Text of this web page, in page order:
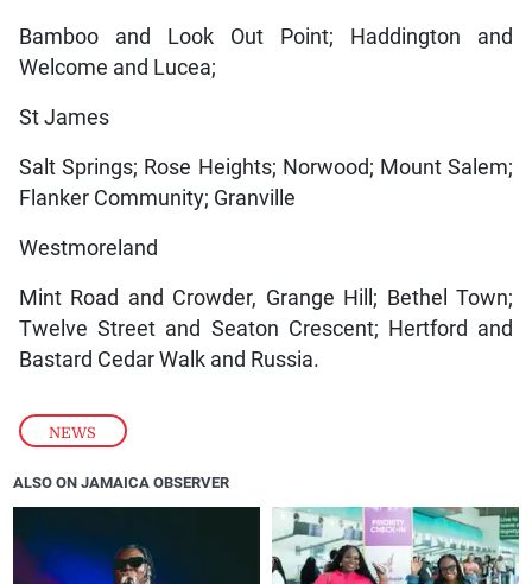
NEWS
Bamboo and Look Out Point; Haddington and
Welcome and Lucea;
St James
Salt Springs; Rose Heights; Norwood; Mount Salem;
Flanker Community; Granville
Westmoreland
Mint Road and Crowder, Grange Hill; Bethel Town;
Twelve Street and Seaton Crescent; Hertford and
Bastard Cedar Walk and Russia.
ALSO ON JAMAICA OBSERVER